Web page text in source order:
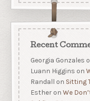
Recent
Georgia Gonzales
Luann Higgins on
Randall on Sitting
Estheron We